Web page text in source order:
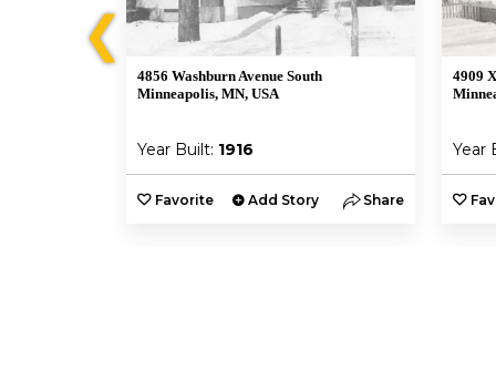
❮
4856 Washburn Avenue South
Minneapolis, MN, USA
Year Built: 1916
Favorite Add Story Share
4909
Year